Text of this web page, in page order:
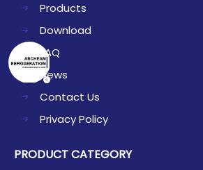
Products
Download
FAQ
News
Contact Us
Privacy Policy
PRODUCT CATEGORY